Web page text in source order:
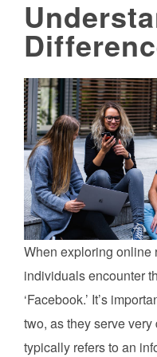
When exploring online
individuals encounter
‘Facebook.’ It’s
two, as they serve very
typically refers to an